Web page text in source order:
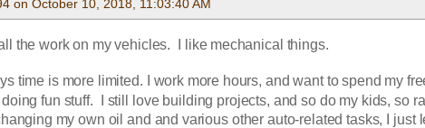
on October 10, 2018, 11:03:40 AM
all the work on my vehicles.  I like mechanical things.
time is more limited. I work more hours, and want to spend my
fun stuff.  I still love building projects, and so do my kids, so
my own oil and and various other auto-related tasks, I just